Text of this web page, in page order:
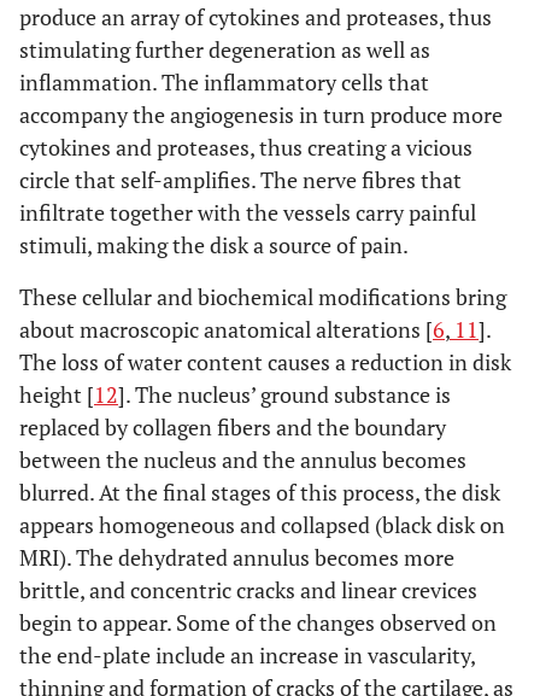
produce an array of cytokines and proteases, thus
stimulating further degeneration as well as
inflammation. The inflammatory cells that
accompany the angiogenesis in turn produce more
cytokines and proteases, thus creating a vicious
circle that self-amplifies. The nerve fibres that
infiltrate together with the vessels carry painful
stimuli, making the disk a source of pain.
These cellular and biochemical modifications bring
about macroscopic anatomical alterations [6, 11].
The loss of water content causes a reduction in disk
height [12]. The nucleus’ ground substance is
replaced by collagen fibers and the boundary
between the nucleus and the annulus becomes
blurred. At the final stages of this process, the disk
appears homogeneous and collapsed (black disk on
MRI). The dehydrated annulus becomes more
brittle, and concentric cracks and linear crevices
begin to appear. Some of the changes observed on
the end-plate include an increase in vascularity,
thinning and formation of cracks of the cartilage, as